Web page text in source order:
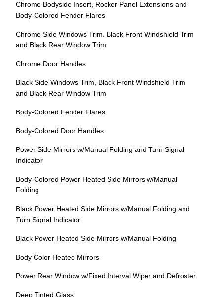
Chrome Bodyside Insert, Rocker Panel Extensions and
Body-Colored Fender Flares
Chrome Side Windows Trim, Black Front Windshield Trim
and Black Rear Window Trim
Chrome Door Handles
Black Side Windows Trim, Black Front Windshield Trim
and Black Rear Window Trim
Body-Colored Fender Flares
Body-Colored Door Handles
Power Side Mirrors w/Manual Folding and Turn Signal
Indicator
Body-Colored Power Heated Side Mirrors w/Manual
Folding
Black Power Heated Side Mirrors w/Manual Folding and
Turn Signal Indicator
Black Power Heated Side Mirrors w/Manual Folding
Body Color Heated Mirrors
Power Rear Window w/Fixed Interval Wiper and Defroster
Deep Tinted Glass